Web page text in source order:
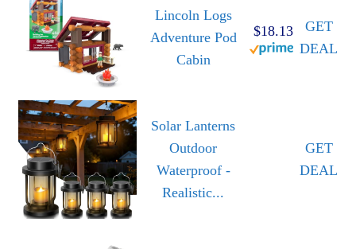
Lincoln Logs
Adventure Pod
Cabin
$18.13
GET
DEAL
Solar Lanterns
Outdoor
Waterproof -
Realistic...
GET
DEAL